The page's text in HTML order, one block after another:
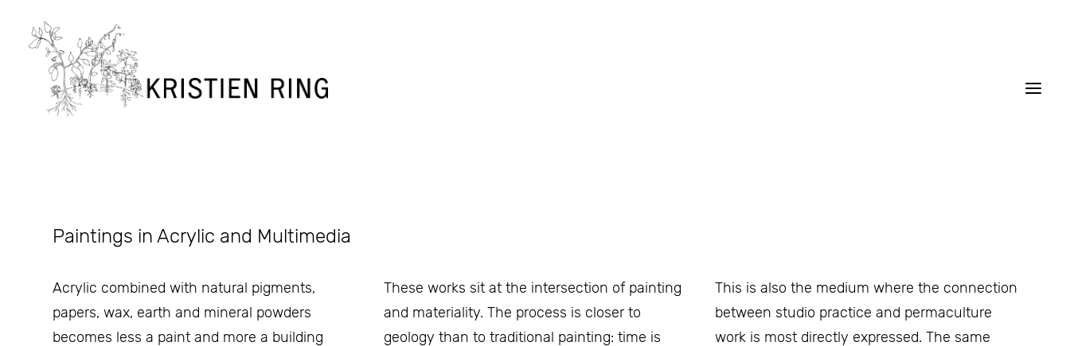
Paintings in Acrylic and Multimedia
Acrylic combined with natural pigments,
papers, wax, earth and mineral powders
becomes less a paint and more a building
These works sit at the intersection of painting
and materiality. The process is closer to
geology than to traditional painting: time is
This is also the medium where the connection
between studio practice and permaculture
work is most directly expressed. The same